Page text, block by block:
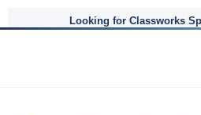
Looking for Classworks